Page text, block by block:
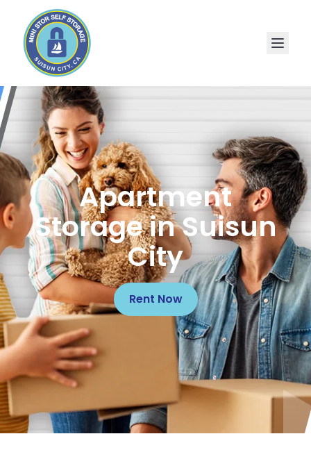
Apartment
Storage in Suisun
City
Rent Now